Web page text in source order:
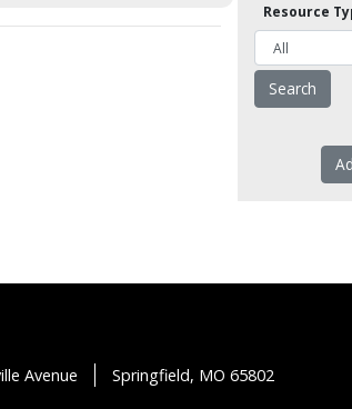
Resource
Avenue Springfield, MO 65802